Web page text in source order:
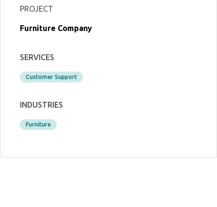
PROJECT
Furniture Company
SERVICES
Customer Support
INDUSTRIES
Furniture